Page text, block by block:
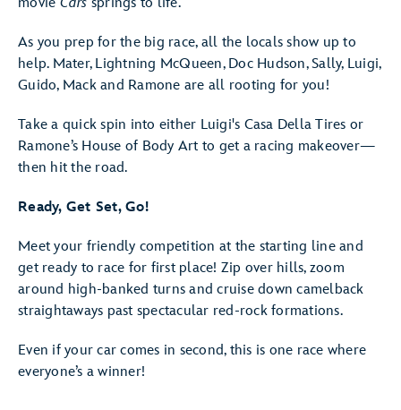
As you prep for the big race, all the locals show up to
help. Mater, Lightning McQueen, Doc Hudson, Sally, Luigi,
Guido, Mack and Ramone are all rooting for you!
Take a quick spin into either Luigi's Casa Della Tires or
Ramone’s House of Body Art to get a racing makeover—
then hit the road.
Ready, Get Set, Go!
Meet your friendly competition at the starting line and
get ready to race for first place! Zip over hills, zoom
around high-banked turns and cruise down camelback
straightaways past spectacular red-rock formations.
Even if your car comes in second, this is one race where
everyone’s a winner!